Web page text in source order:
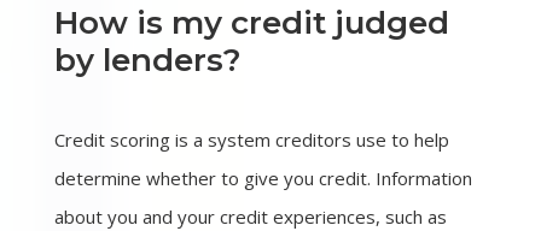
How is my credit judged
by lenders?
Credit scoring is a system creditors use to help
determine whether to give you credit. Information
about you and your credit experiences, such as